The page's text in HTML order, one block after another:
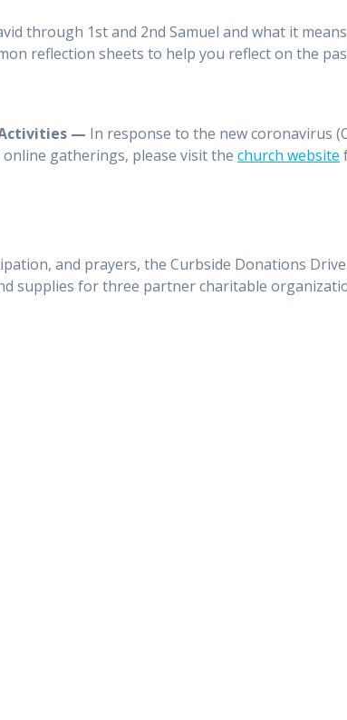
through 1st and 2nd Samuel and what it
reflection sheets to help you reflect on the
— In response to the new coronavirus
gatherings, please visit thechurch website
and prayers, the Curbside Donations
supplies for three partner charitable